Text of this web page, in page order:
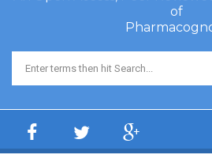
of
Search form